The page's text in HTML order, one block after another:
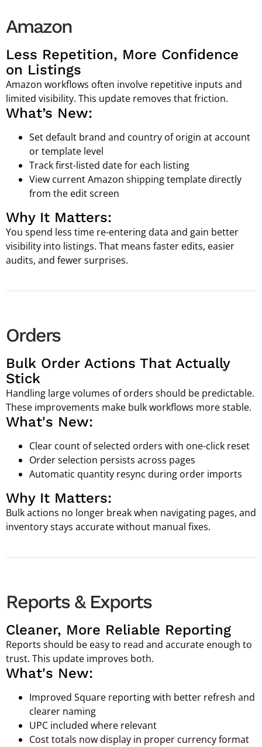
Amazon
Less Repetition, More Confidence
on Listings
Amazon workflows often involve repetitive inputs and
limited visibility. This update removes that friction.
What’s New:
Set default brand and country of origin at account
or template level
Track first-listed date for each listing
View current Amazon shipping template directly
from the edit screen
Why It Matters:
You spend less time re-entering data and gain better
visibility into listings. That means faster edits, easier
audits, and fewer surprises.
Orders
Bulk Order Actions That Actually
Stick
Handling large volumes of orders should be predictable.
These improvements make bulk workflows more stable.
What's New:
Clear count of selected orders with one-click reset
Order selection persists across pages
Automatic quantity resync during order imports
Why It Matters:
Bulk actions no longer break when navigating pages, and
inventory stays accurate without manual fixes.
Reports & Exports
Cleaner, More Reliable Reporting
Reports should be easy to read and accurate enough to
trust. This update improves both.
What's New:
Improved Square reporting with better refresh and
clearer naming
UPC included where relevant
Cost totals now display in proper currency format